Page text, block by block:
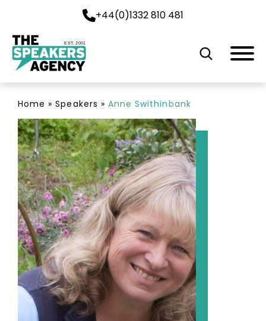
+44(0)1332 810 481
EST. 2001
Home »Speakers » Anne Swithinbank